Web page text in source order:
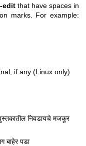
editthat have spaces in
marks. For example:
if any (Linux only)
निवडायचे मजकूर
बाहेर पडा